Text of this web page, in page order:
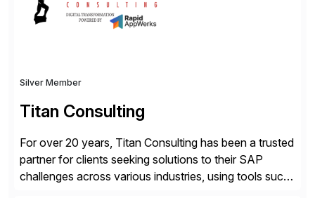
Silver Member
Titan Consulting
For over 20 years, Titan Consulting has been a trusted
partner for clients seeking solutions to their SAP
challenges across various industries, using tools such